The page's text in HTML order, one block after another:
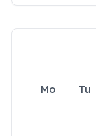
Mo Tu